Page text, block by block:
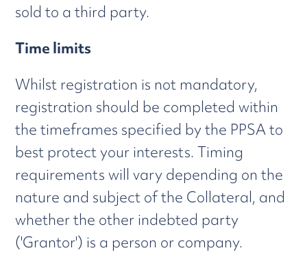
sold to a third party.
Time limits
Whilst registration is not mandatory,
registration should be completed within
the timeframes specified by the PPSA to
best protect your interests. Timing
requirements will vary depending on the
nature and subject of the Collateral, and
whether the other indebted party
('Grantor') is a person or company.